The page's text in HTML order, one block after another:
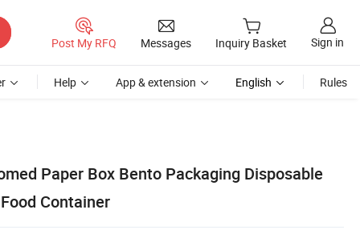
Post My RFQ Messages Inquiry Basket Sign in
Help App & extension English Rules
Paper Box Bento Packaging Disposable
Container